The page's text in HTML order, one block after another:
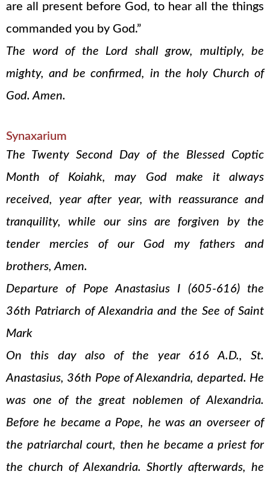
are all present before God, to hear all the things
commanded you by God.”
The word of the Lord shall grow, multiply, be
mighty, and be confirmed, in the holy Church of
God. Amen.
Synaxarium
The Twenty Second Day of the Blessed Coptic
Month of Koiahk, may God make it always
received, year after year, with reassurance and
tranquility, while our sins are forgiven by the
tender mercies of our God my fathers and
brothers, Amen.
Departure of Pope Anastasius I (605-616) the
36th Patriarch of Alexandria and the See of Saint
Mark
On this day also of the year 616 A.D., St.
Anastasius, 36th Pope of Alexandria, departed. He
was one of the great noblemen of Alexandria.
Before he became a Pope, he was an overseer of
the patriarchal court, then he became a priest for
the church of Alexandria. Shortly afterwards, he